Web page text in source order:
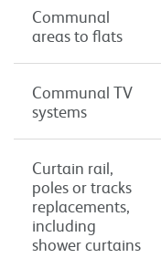
Communal
areas to flats
Communal TV
systems
Curtain rail,
poles or tracks
replacements,
including
shower curtains